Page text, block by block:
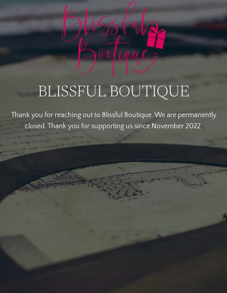
BLISSFUL BOUTIQUE
Thank you for reaching out to Blissful Boutique. We are permanently
closed. Thank you for supporting us since November 2022.